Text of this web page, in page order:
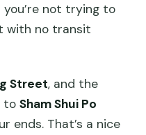
not trying to
with no transit
Street, and the
toSham Shui Po
ends. That’s a nice